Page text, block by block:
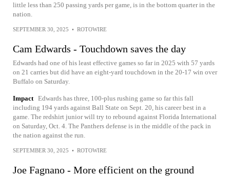
little less than 250 passing yards per game, is in the bottom quarter in the
nation.
SEPTEMBER 30, 2025 • ROTOWIRE
Cam Edwards - Touchdown saves the day
Edwards had one of his least effective games so far in 2025 with 57 yards
on 21 carries but did have an eight-yard touchdown in the 20-17 win over
Buffalo on Saturday.
Impact Edwards has three, 100-plus rushing game so far this fall
including 194 yards against Ball State on Sept. 20, his career best in a
game. The redshirt junior will try to rebound against Florida International
on Saturday, Oct. 4. The Panthers defense is in the middle of the pack in
the nation against the run.
SEPTEMBER 30, 2025 • ROTOWIRE
Joe Fagnano - More efficient on the ground